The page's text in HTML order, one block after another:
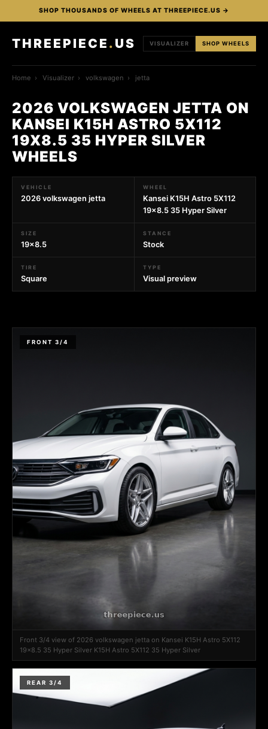
SHOP THOUSANDS OF WHEELS AT THREEPIECE.US →
THREEPIECE . US VISUALIZER SHOP WHEELS
Home › Visualizer › volkswagen › jetta
2026 VOLKSWAGEN JETTA ON
KANSEI K15H ASTRO 5X112
19X8.5 35 HYPER SILVER
WHEELS
VEHICLE
2026 volkswagen jetta
WHEEL
Kansei K15H Astro 5X112
19x8.5 35 Hyper Silver
SIZE
19x8.5
STANCE
Stock
TIRE
Square
TYPE
Visual preview
FRONT 3/4
Front 3/4 view of 2026 volkswagen jetta on Kansei K15H Astro 5X112
19x8.5 35 Hyper Silver K15H Astro 5X112 35 Hyper Silver
REAR 3/4